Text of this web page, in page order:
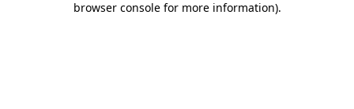
browser console for more information).